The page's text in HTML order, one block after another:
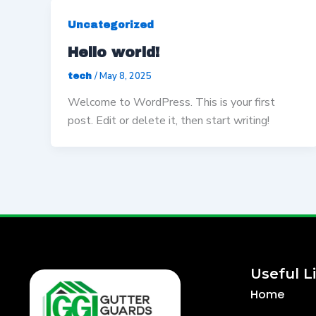
Uncategorized
Hello world!
tech /May 8, 2025
Welcome to WordPress. This is your first
post. Edit or delete it, then start writing!
Useful
Home